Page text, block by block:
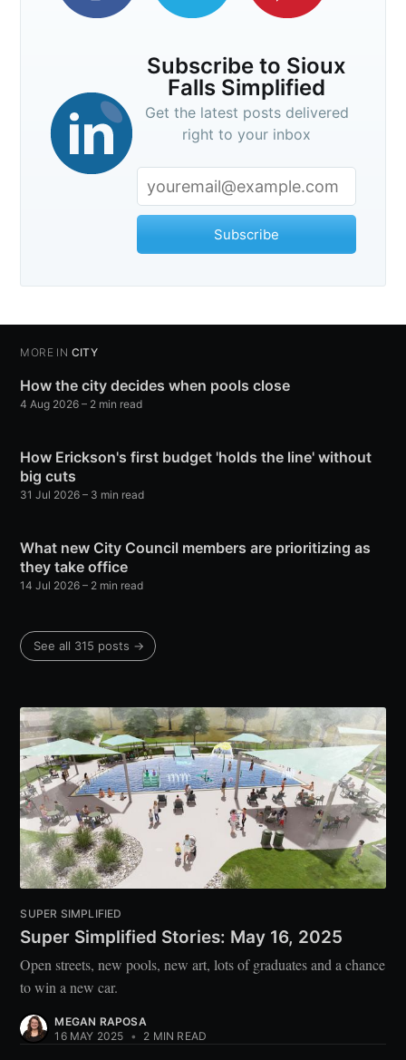
Subscribe to Sioux
Falls Simplified
Get the latest posts delivered
right to your inbox
Subscribe
MORE IN CITY
How the city decides when pools close
4 Aug 2026 – 2 min read
How Erickson's first budget 'holds the line' without
big cuts
31 Jul 2026 – 3 min read
What new City Council members are prioritizing as
they take office
14 Jul 2026 – 2 min read
See all 315 posts →
SUPER SIMPLIFIED
Super Simplified Stories: May 16, 2025
Open streets, new pools, new art, lots of graduates and a chance
to win a new car.
MEGAN RAPOSA
16 MAY 2025 • 2 MIN READ